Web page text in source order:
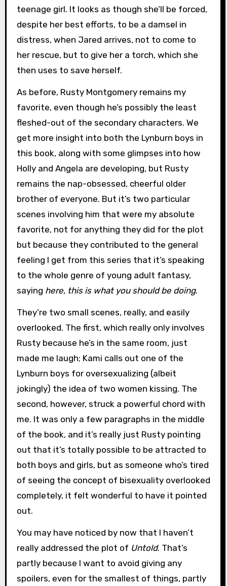
teenage girl. It looks as though she’ll be forced,
despite her best efforts, to be a damsel in
distress, when Jared arrives, not to come to
her rescue, but to give her a torch, which she
then uses to save herself.
As before, Rusty Montgomery remains my
favorite, even though he’s possibly the least
fleshed-out of the secondary characters. We
get more insight into both the Lynburn boys in
this book, along with some glimpses into how
Holly and Angela are developing, but Rusty
remains the nap-obsessed, cheerful older
brother of everyone. But it’s two particular
scenes involving him that were my absolute
favorite, not for anything they did for the plot
but because they contributed to the general
feeling I get from this series that it’s speaking
to the whole genre of young adult fantasy,
saying here, this is what you should be doing.
They’re two small scenes, really, and easily
overlooked. The first, which really only involves
Rusty because he’s in the same room, just
made me laugh; Kami calls out one of the
Lynburn boys for oversexualizing (albeit
jokingly) the idea of two women kissing. The
second, however, struck a powerful chord with
me. It was only a few paragraphs in the middle
of the book, and it’s really just Rusty pointing
out that it’s totally possible to be attracted to
both boys and girls, but as someone who’s tired
of seeing the concept of bisexuality overlooked
completely, it felt wonderful to have it pointed
out.
You may have noticed by now that I haven’t
really addressed the plot of Untold. That’s
partly because I want to avoid giving any
spoilers, even for the smallest of things, partly